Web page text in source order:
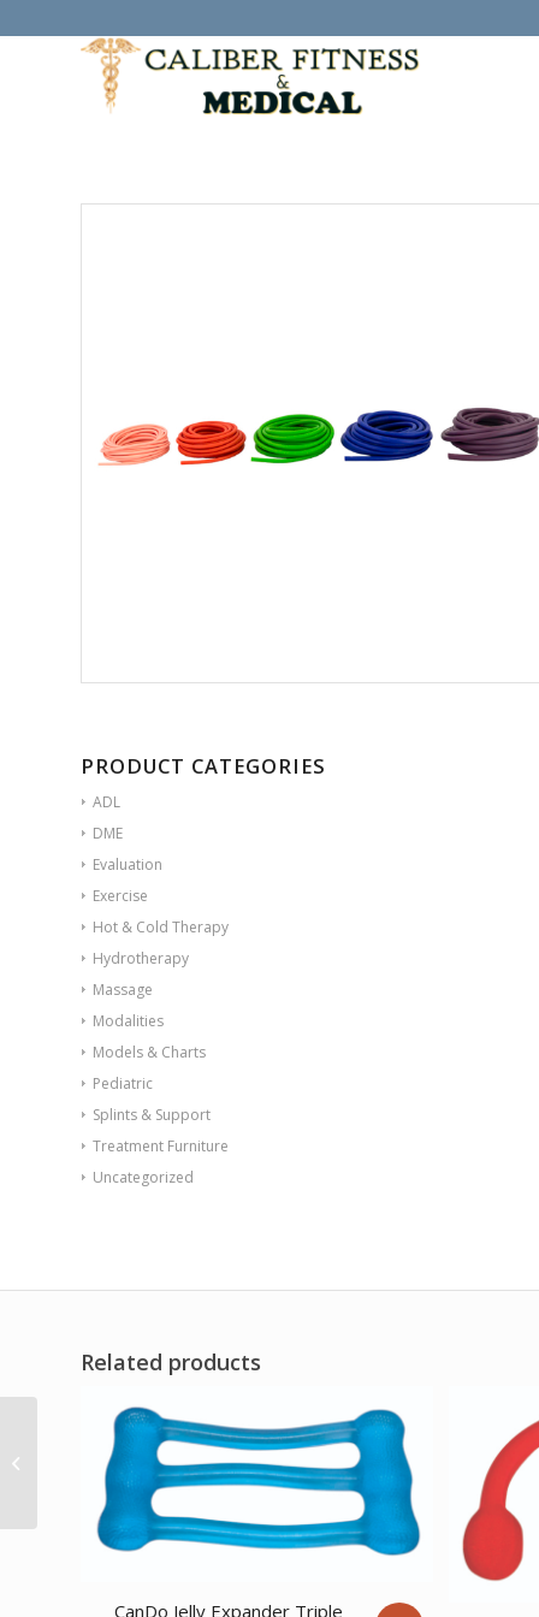
PRODUCT CATEGORIES
ADL
DME
Evaluation
Exercise
Hot & Cold Therapy
Hydrotherapy
Massage
Modalities
Models & Charts
Pediatric
Splints & Support
Treatment Furniture
Uncategorized
Related products
CanDo Jelly Expander Triple
REP Tubing Latex Free
Exercise Tubing 100′
Set of 5 (Peach
through Pl...